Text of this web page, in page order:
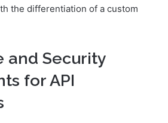
the differentiation of a custom
and Security
for API